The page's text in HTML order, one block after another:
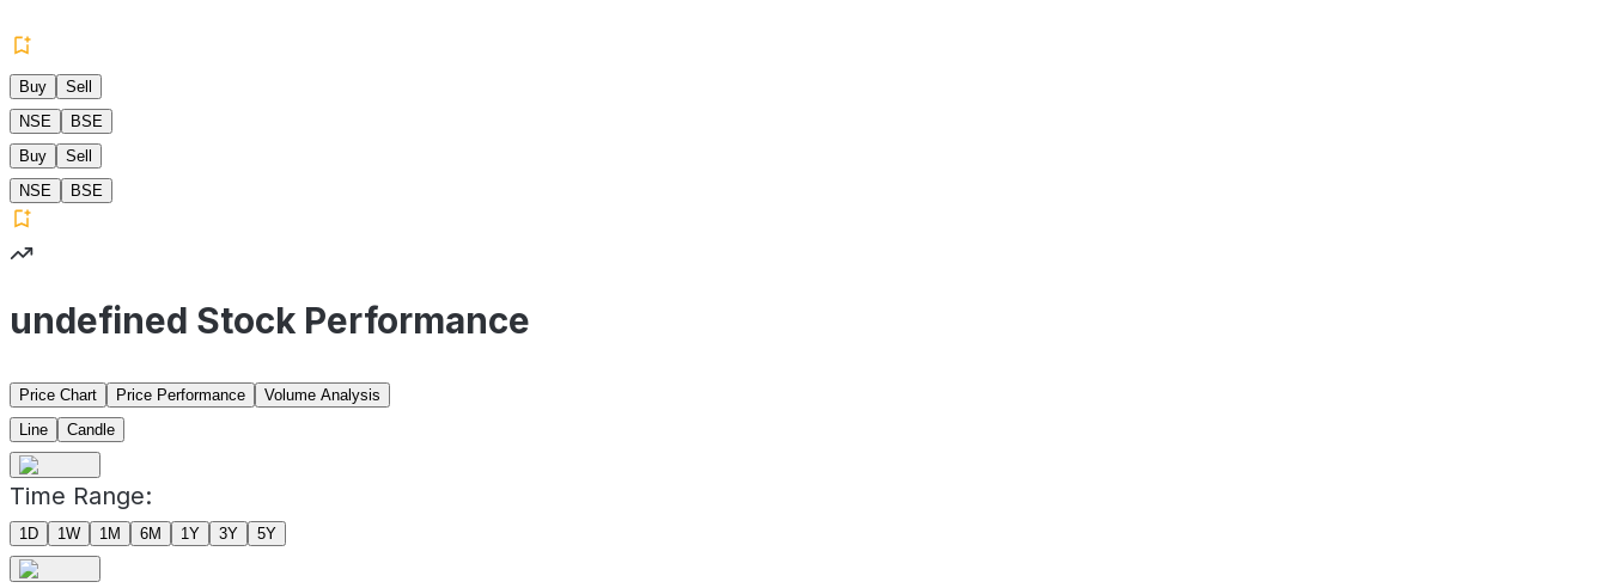
Buy
Sell
NSE
BSE
Buy
Sell
NSE
BSE
undefined Stock Performance
Price Chart Price Performance
Volume Analysis
Line
Candle
Time Range:
1D 1W 1M 6M 1Y 3Y 5Y